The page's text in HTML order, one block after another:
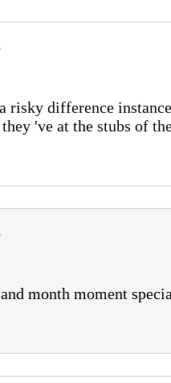
risky difference
've at the stubs of
month moment